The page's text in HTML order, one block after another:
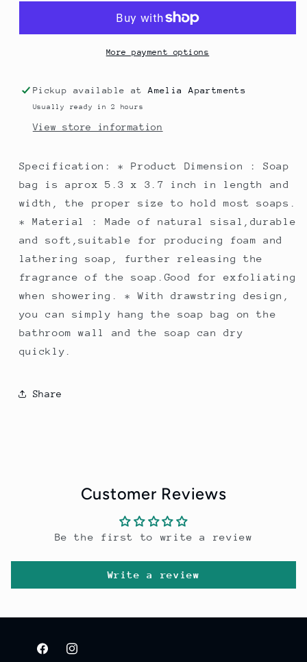
More payment options
Pickup available atAmelia Apartments
Usually ready in 2 hours
View store information
Specification: * Product Dimension : Soap
bag is aprox 5.3 x 3.7 inch in length and
width, the proper size to hold most soaps.
* Material : Made of natural sisal,durable
and soft,suitable for producing foam and
lathering soap, further releasing the
fragrance of the soap.Good for exfoliating
when showering. * With drawstring design,
you can simply hang the soap bag on the
bathroom wall and the soap can dry
quickly.
Share
Customer Reviews
Be the first to write a review
Write a review
FacebookInstagram